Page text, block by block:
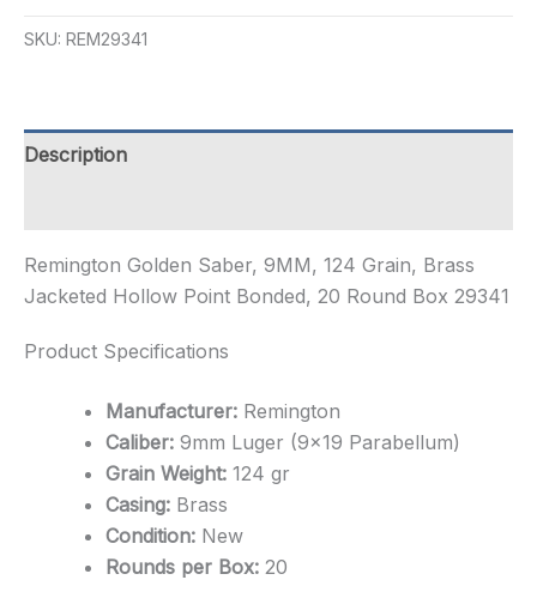
SKU: REM29341
Description
Remington Golden Saber, 9MM, 124 Grain, Brass
Jacketed Hollow Point Bonded, 20 Round Box 29341
Product Specifications
Manufacturer: Remington
Caliber: 9mm Luger (9×19 Parabellum)
Grain Weight: 124 gr
Casing: Brass
Condition: New
Rounds per Box: 20